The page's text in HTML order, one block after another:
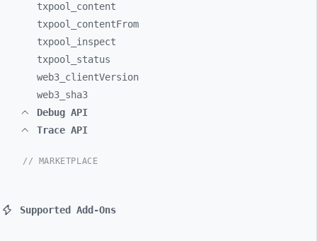
txpool_ content
txpool_ contentFrom
txpool_ inspect
txpool_ status
web3_ clientVersion
web3_ sha3
Debug API
Trace API
// MARKETPLACE
Supported Add-Ons